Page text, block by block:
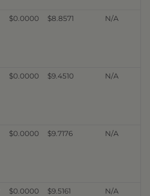
$0.0000 $8.8571 N/A
$0.0000 $9.4510 N/A
$0.0000 $9.7176 N/A
$0.0000 $9.5161 N/A